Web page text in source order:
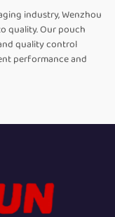
industry, Wenzhou
quality. Our pouch
quality control
performance and